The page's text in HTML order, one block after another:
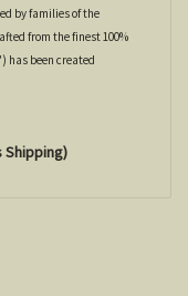
by families of the
from the finest 100%
has been created
Shipping)